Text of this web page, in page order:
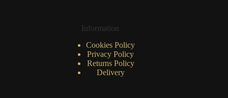
Information
Cookies Policy
Privacy Policy
Returns Policy
Delivery